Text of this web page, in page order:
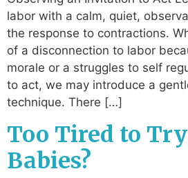
labor with a calm, quiet,
the response to contractions.
of a disconnection to labor
morale or a struggles to self
to act, we may introduce a
technique. There […]
Too Tired to
Babies?